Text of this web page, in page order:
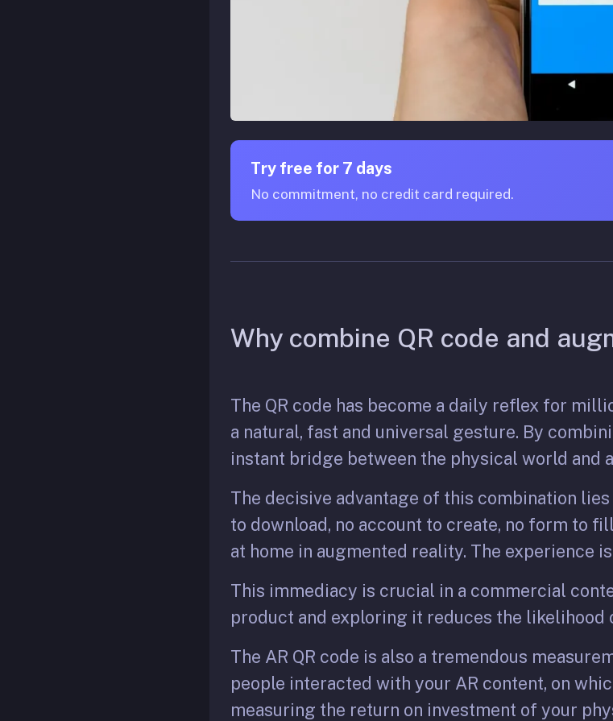
Try free for 7 days
No commitment, no credit card required.
Why combine QR code and
The QR code has become a daily reflex for
a natural, fast and universal gesture. By
instant bridge between the physical world and
The decisive advantage of this combination
to download, no account to create, no form to
at home in augmented reality. The experience
This immediacy is crucial in a commercial
product and exploring it reduces the likelihood
The AR QR code is also a tremendous
people interacted with your AR content, on
measuring the return on investment of your